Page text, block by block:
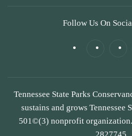
Follow Us On
Tennessee State Parks
sustains and grows Tennessee
501©(3) nonprofit